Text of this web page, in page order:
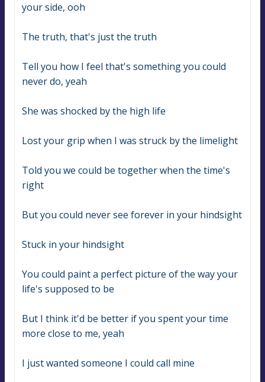
your side, ooh
The truth, that's just the truth
Tell you how I feel that's something you could
never do, yeah
She was shocked by the high life
Lost your grip when I was struck by the limelight
Told you we could be together when the time's
right
But you could never see forever in your hindsight
Stuck in your hindsight
You could paint a perfect picture of the way your
life's supposed to be
But I think it'd be better if you spent your time
more close to me, yeah
I just wanted someone I could call mine